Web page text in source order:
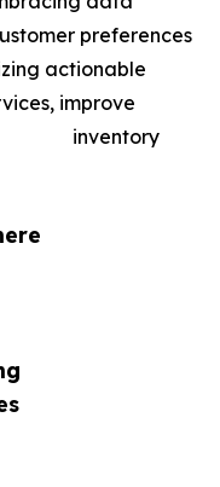
preferences
actionable
improve
inventory